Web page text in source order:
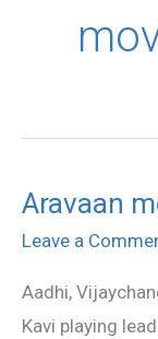
Aravaan
Leave a
Aadhi,
Kavi playing
Aravaan
movie
stills